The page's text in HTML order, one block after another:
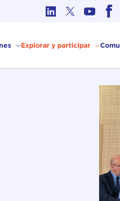
Explorar y participar